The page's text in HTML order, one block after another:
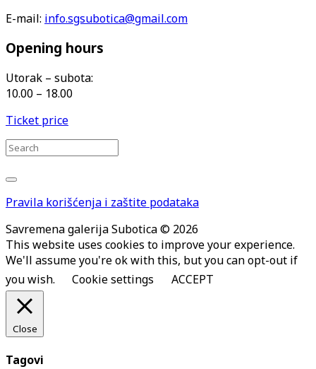
E-mail: info.sgsubotica@gmail.com
Opening hours
Utorak – subota:
10.00 – 18.00
Ticket price
Pravila korišćenja i zaštite podataka
Savremena galerija Subotica © 2026
This website uses cookies to improve your experience.
We'll assume you're ok with this, but you can opt-out if
you wish.
Cookie settings ACCEPT
Close
Tagovi